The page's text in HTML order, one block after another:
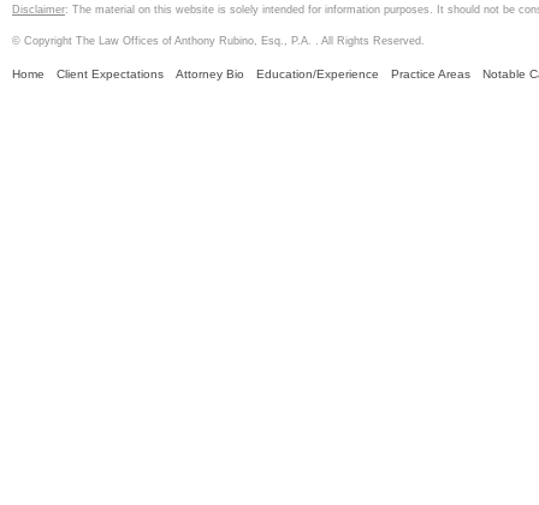
Disclaimer: The material on this website is solely intended for information purposes. It should not be
© Copyright The Law Offices of Anthony Rubino, Esq., P.A. . All Rights Reserved.
Home Client Expectations Attorney Bio Education/Experience Practice Areas Notable